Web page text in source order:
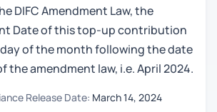
DIFC Amendment Law, the
Date of this top-up contribution
of the month following the date
the amendment law, i.e. April 2024.
Release Date: March 14, 2024